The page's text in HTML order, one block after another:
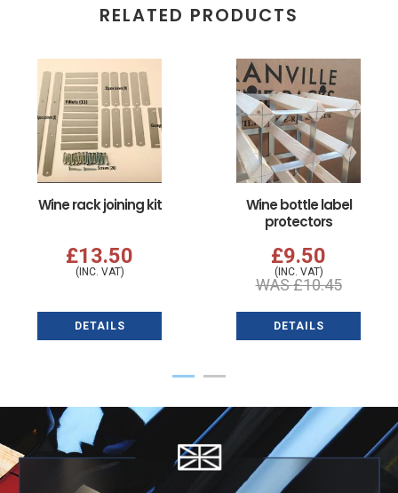
RELATED PRODUCTS
Wine rack joining kit
£13.50
(INC. VAT)
DETAILS
Wine bottle label
protectors
£9.50
(INC. VAT)
WAS£10.45
DETAILS